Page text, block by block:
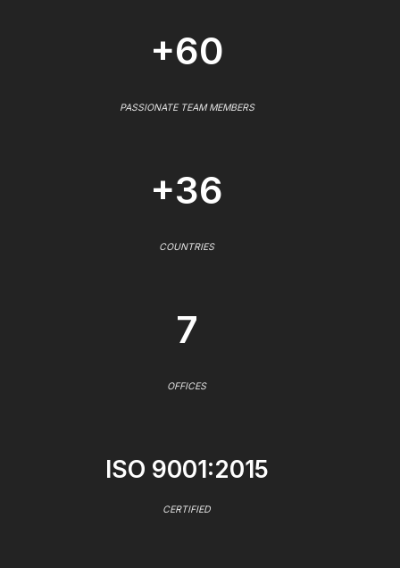
+60
PASSIONATE TEAM MEMBERS
+36
COUNTRIES
7
OFFICES
ISO 9001:2015
CERTIFIED